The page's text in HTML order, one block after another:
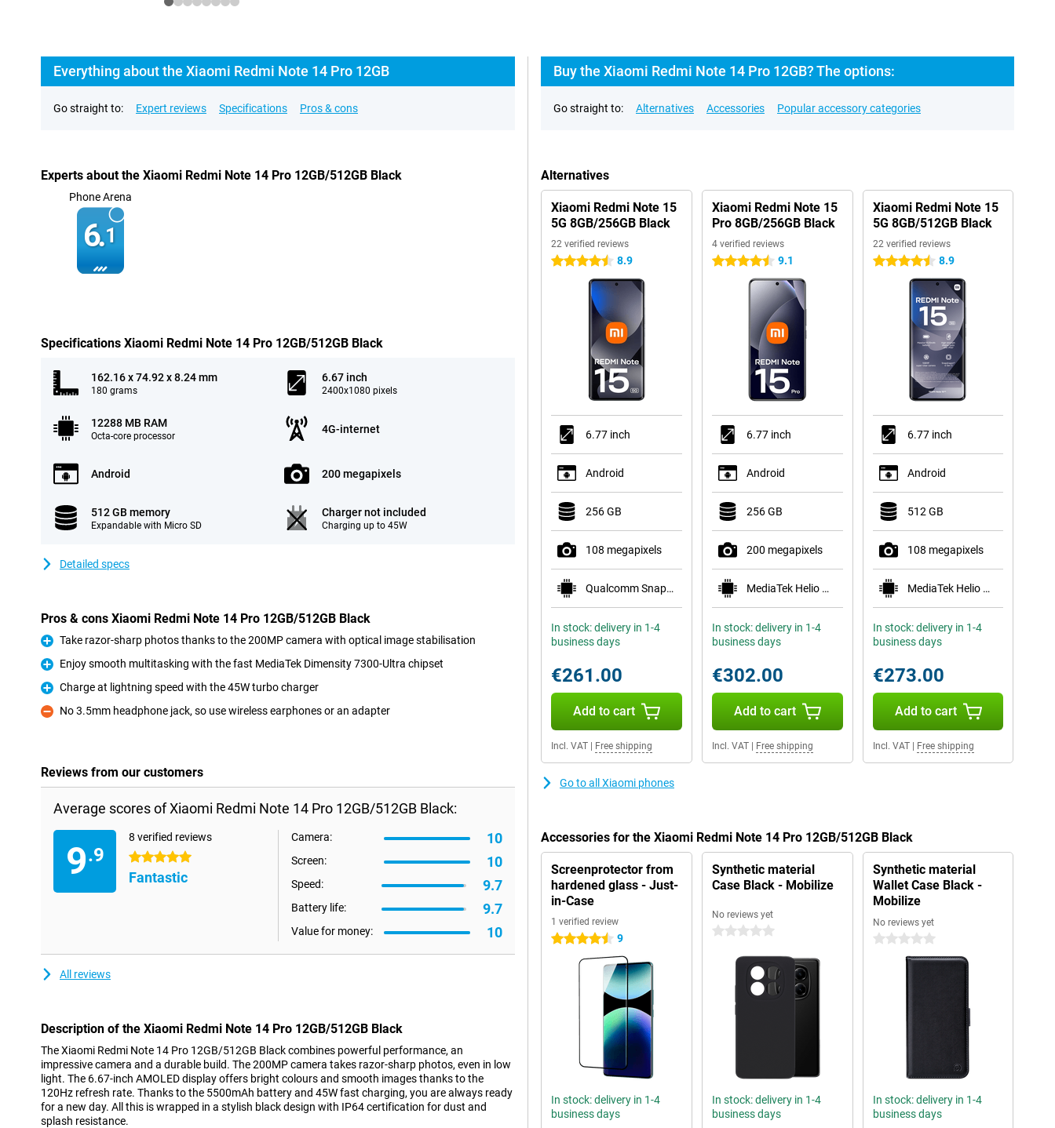
Everything about the Xiaomi Redmi Note 14 Pro 12GB
Go straight to: Expert reviews Specifications Pros & cons
Experts about the Xiaomi Redmi Note 14 Pro 12GB/512GB Black
Phone Arena
6.1
Specifications Xiaomi Redmi Note 14 Pro 12GB/512GB Black
162.16 x 74.92 x 8.24 mm
180 grams
6.67 inch
2400x1080 pixels
12288 MB RAM
Octa-core processor
4G-internet
Android 200 megapixels
512 GB memory
Expandable with Micro SD
Charger not included
Charging up to 45W
Detailed specs
Pros & cons Xiaomi Redmi Note 14 Pro 12GB/512GB Black
Pro
Take razor-sharp photos thanks to the 200MP camera with optical image stabilisation
Pro
Enjoy smooth multitasking with the fast MediaTek Dimensity 7300-Ultra chipset
Pro
Charge at lightning speed with the 45W turbo charger
Con
No 3.5mm headphone jack, so use wireless earphones or an adapter
Reviews from our customers
Average scores of Xiaomi Redmi Note 14 Pro 12GB/512GB Black:
9.9
8 verified reviews
5 stars
Fantastic
Camera: 10
Screen: 10
Speed: 9.7
Battery life: 9.7
Value for money: 10
All reviews
Description of the Xiaomi Redmi Note 14 Pro 12GB/512GB Black
The Xiaomi Redmi Note 14 Pro 12GB/512GB Black combines powerful performance, an
impressive camera and a durable build. The 200MP camera takes razor-sharp photos, even in low
light. The 6.67-inch AMOLED display offers bright colours and smooth images thanks to the
120Hz refresh rate. Thanks to the 5500mAh battery and 45W fast charging, you are always ready
for a new day. All this is wrapped in a stylish black design with IP64 certification for dust and
splash resistance.
Buy the Xiaomi Redmi Note 14 Pro 12GB? The options:
Go straight to: Alternatives Accessories Popular accessory categories
Alternatives
Xiaomi Redmi Note 15
5G 8GB/256GB Black
22 verified reviews
4.5 stars 8.9
6.77 inch
Android
256 GB
108 megapixels
Qualcomm Snapdragon 6 Gen 3 Mobile Platform
In stock: delivery in 1-4
business days
€261.00
Add to cart
Incl. VAT Free shipping
Xiaomi Redmi Note 15
Pro 8GB/256GB Black
4 verified reviews
4.5 stars 9.1
6.77 inch
Android
256 GB
200 megapixels
MediaTek Helio G200-Ultra
In stock: delivery in 1-4
business days
€302.00
Add to cart
Incl. VAT| Free shipping
Xiaomi Redmi Note 15
5G 8GB/512GB Black
22 verified reviews
4.5 stars 8.9
6.77 inch
Android
512 GB
108 megapixels
MediaTek Helio G100-Ultra
In stock: delivery in 1-4
business days
€273.00
Add to cart
Incl. VAT| Free shipping
Go to all Xiaomi phones
Accessories for the Xiaomi Redmi Note 14 Pro 12GB/512GB Black
Screenprotector from
hardened glass - Just-
in-Case
1 verified review
4.5 stars 9
In stock: delivery in 1-4
business days
Synthetic material
Case Black - Mobilize
No reviews yet
0 stars
In stock: delivery in 1-4
business days
Synthetic material
Wallet Case Black -
Mobilize
No reviews yet
0 stars
In stock: delivery in 1-4
business days